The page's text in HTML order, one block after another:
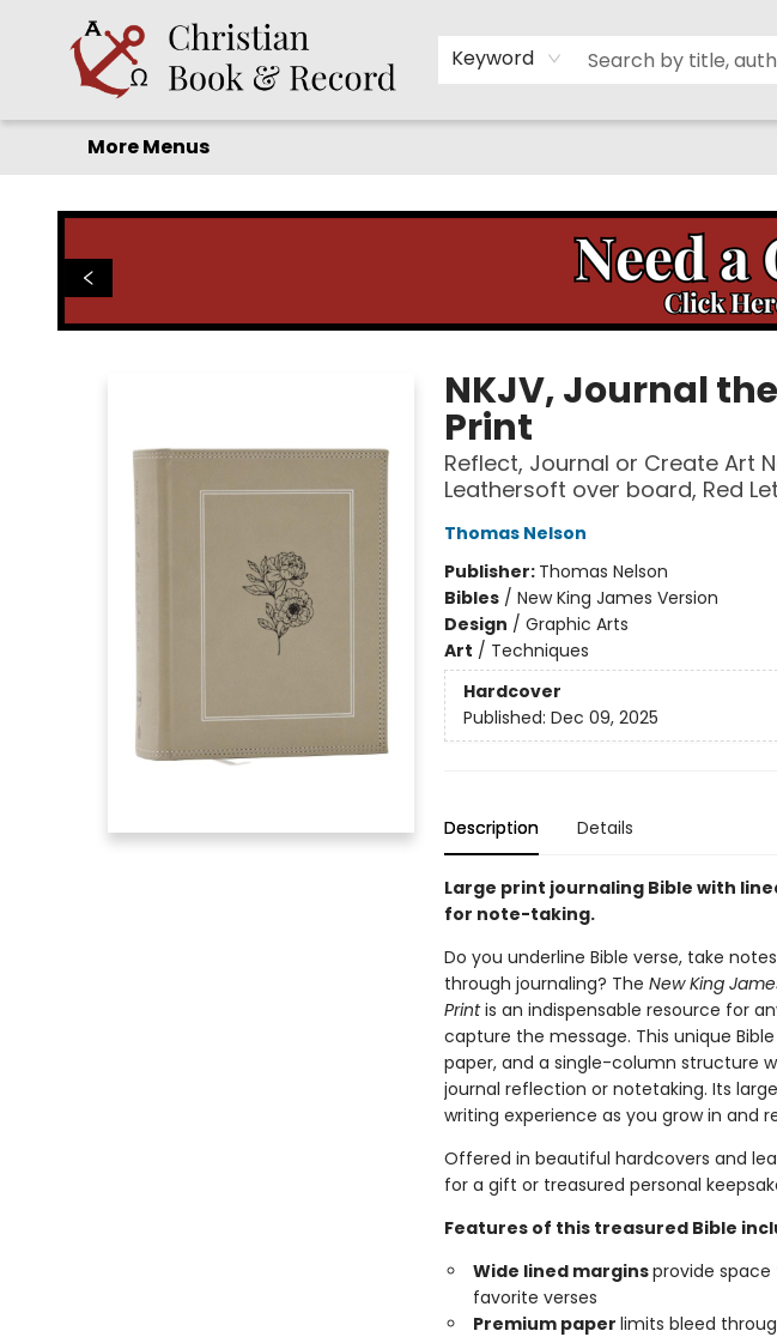
Keyword
Home
Before you search!
Browse
Shop by Department
For Kids
Staff Picks
FAQ
Contact & Hours
More Menus
NKJV, Journal
Print
Reflect, Journal or Create Art
Leathersoft over board, Red
Thomas Nelson
Publisher: Thomas Nelson
Bibles/ New King James Version
Design / Graphic Arts
Art / Techniques
Hardcover
Published: Dec 09, 2025
Description Details
Large print journaling Bible with
for note-taking.
Do you underline Bible verse, take
through journaling? The New King
Printis an indispensable resource for
capture the message. This unique
paper, and a single-column structure
journal reflection or notetaking. Its
writing experience as you grow in and
Offered in beautiful hardcovers and
for a gift or treasured personal
Features of this treasured Bible
Wide lined marginsprovide
favorite verses
Premium paper limits bleed